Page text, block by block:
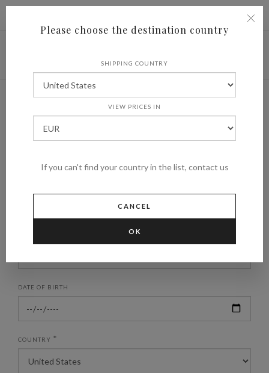
New user
HOME NEW USER
DATE OF BIRTH
COUNTRY *
Please choose the destination country
SHIPPING COUNTRY
VIEW PRICES IN
If you can't find your country in the list, contact us
CANCEL
OK